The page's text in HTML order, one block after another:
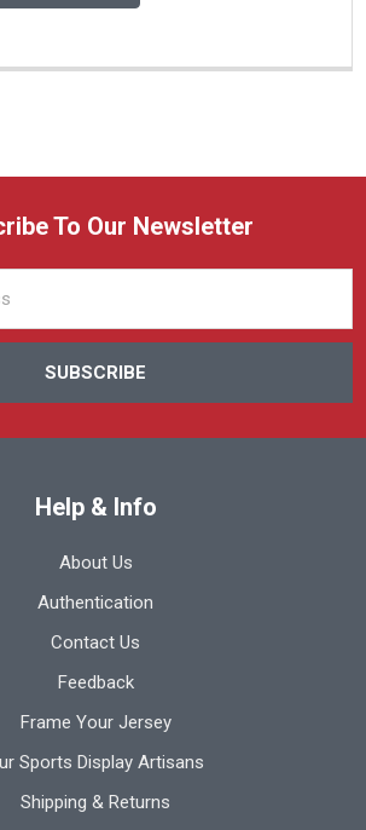
To Our Newsletter
Help & Info
About Us
Authentication
Contact Us
Feedback
Frame Your Jersey
Sports Display Artisans
Shipping & Returns